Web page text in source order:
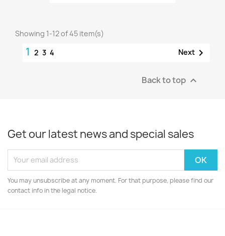
Showing 1-12 of 45 item(s)
1 2 3 4 Next 
Back to top 
Get our latest news and special sales
You may unsubscribe at any moment. For that purpose, please find our
contact info in the legal notice.